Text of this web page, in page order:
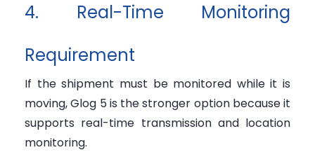
4. Real-Time Monitoring
Requirement
If the shipment must be monitored while it is
moving, Glog 5 is the stronger option because it
supports real-time transmission and location
monitoring.